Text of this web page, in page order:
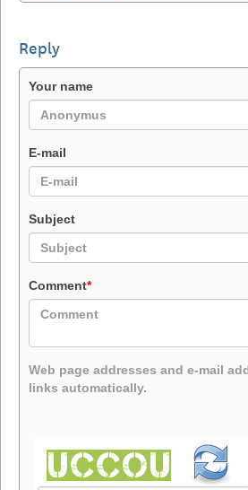
Reply
Your name
E-mail
Subject
Comment*
Web page addresses and e-mail
links automatically.